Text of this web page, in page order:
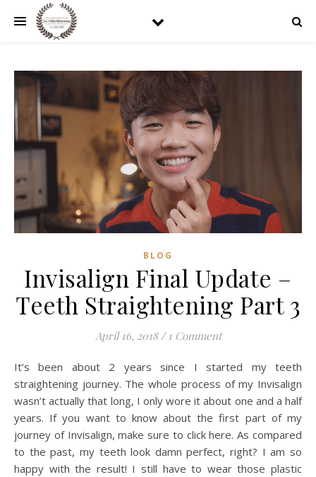
BLOG
Invisalign Final Update –
Teeth Straightening Part 3
April 16, 2018 / 1 Comment
It’s been about 2 years since I started my teeth
straightening journey. The whole process of my Invisalign
wasn’t actually that long, I only wore it about one and a half
years. If you want to know about the first part of my
journey of Invisalign, make sure to click here. As compared
to the past, my teeth look damn perfect, right? I am so
happy with the result! I still have to wear those plastic